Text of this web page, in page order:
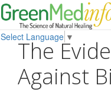
Select Language ▼
The
Against